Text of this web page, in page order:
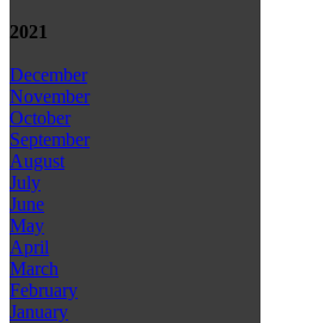
2021
December
November
October
September
August
July
June
May
April
March
February
January